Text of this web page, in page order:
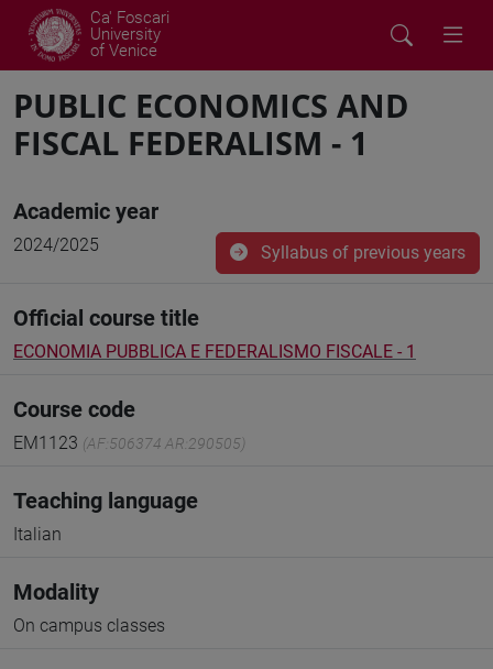
Ca' Foscari
University
of Venice
PUBLIC ECONOMICS AND
FISCAL FEDERALISM - 1
Academic year
2024/2025 Syllabus of previous years
Official course title
ECONOMIA PUBBLICA E FEDERALISMO FISCALE - 1
Course code
EM1123 (AF:506374 AR:290505)
Teaching language
Italian
Modality
On campus classes